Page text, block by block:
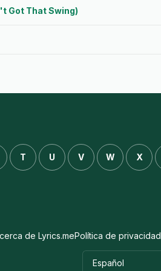
Got That Swing)
T U V W X
de Lyrics.mePolítica de privacidad
Idioma